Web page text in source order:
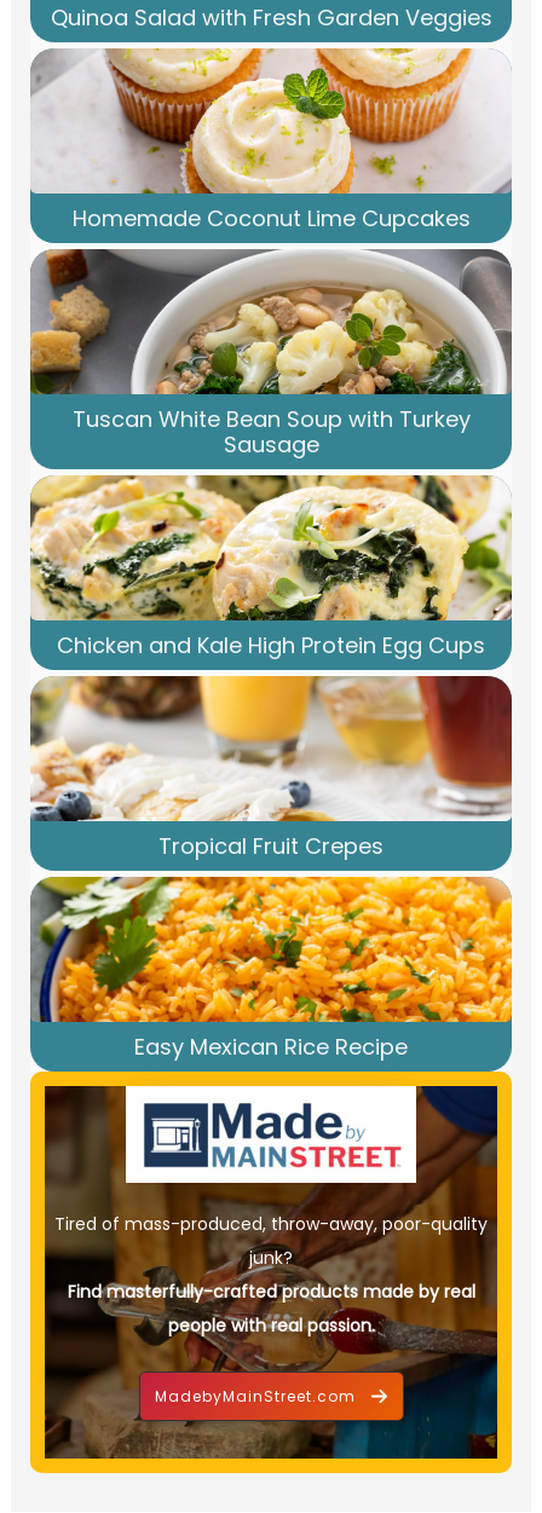
Quinoa Salad with Fresh Garden Veggies
Homemade Coconut Lime Cupcakes
Tuscan White Bean Soup with Turkey
Sausage
Chicken and Kale High Protein Egg Cups
Tropical Fruit Crepes
Easy Mexican Rice Recipe
Tired of mass-produced, throw-away, poor-quality
junk?
Find masterfully-crafted products made by real
people with real passion.
MadebyMainStreet.com